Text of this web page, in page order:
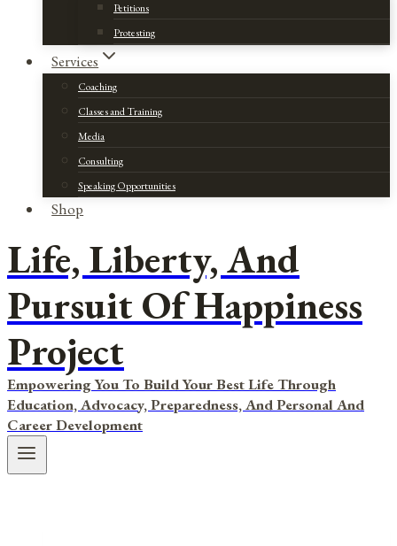
Petitions
Protesting
Services
Coaching
Classes and Training
Media
Consulting
Speaking Opportunities
Shop
Life, Liberty, And
Pursuit Of Happiness
Project
Empowering You To Build Your Best Life Through
Education, Advocacy, Preparedness, And Personal And
Career Development